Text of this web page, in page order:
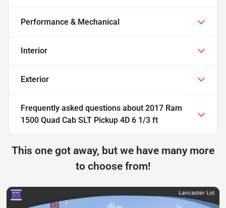
Performance & Mechanical
Interior
Exterior
Frequently asked questions about 2017 Ram
1500 Quad Cab SLT Pickup 4D 6 1/3 ft
This one got away, but we have many more
to choose from!